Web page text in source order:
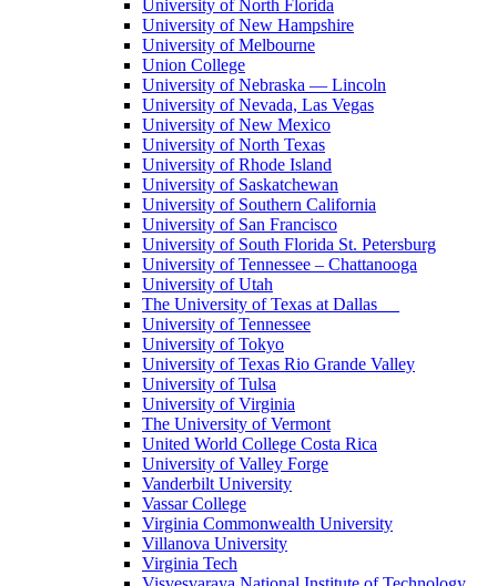
University of North Florida
University of New Hampshire
University of Melbourne
Union College
University of Nebraska — Lincoln
University of Nevada, Las Vegas
University of New Mexico
University of North Texas
University of Rhode Island
University of Saskatchewan
University of Southern California
University of San Francisco
University of South Florida St. Petersburg
University of Tennessee – Chattanooga
University of Utah
The University of Texas at Dallas
University of Tennessee
University of Tokyo
University of Texas Rio Grande Valley
University of Tulsa
University of Virginia
The University of Vermont
United World College Costa Rica
University of Valley Forge
Vanderbilt University
Vassar College
Virginia Commonwealth University
Villanova University
Virginia Tech